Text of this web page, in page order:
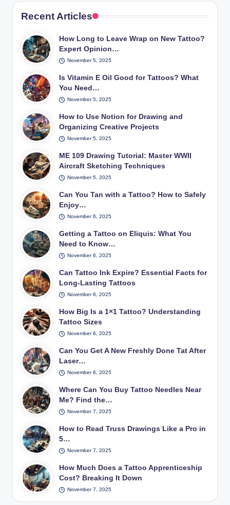
Recent Articles
How Long to Leave Wrap on New Tattoo?
Expert Opinion…
November 5, 2025
Is Vitamin E Oil Good for Tattoos? What
You Need…
November 5, 2025
How to Use Notion for Drawing and
Organizing Creative Projects
November 5, 2025
ME 109 Drawing Tutorial: Master WWII
Aircraft Sketching Techniques
November 5, 2025
Can You Tan with a Tattoo? How to Safely
Enjoy…
November 6, 2025
Getting a Tattoo on Eliquis: What You
Need to Know…
November 6, 2025
Can Tattoo Ink Expire? Essential Facts for
Long-Lasting Tattoos
November 6, 2025
How Big Is a 1×1 Tattoo? Understanding
Tattoo Sizes
November 6, 2025
Can You Get A New Freshly Done Tat After
Laser…
November 6, 2025
Where Can You Buy Tattoo Needles Near
Me? Find the…
November 7, 2025
How to Read Truss Drawings Like a Pro in
5…
November 7, 2025
How Much Does a Tattoo Apprenticeship
Cost? Breaking It Down
November 7, 2025